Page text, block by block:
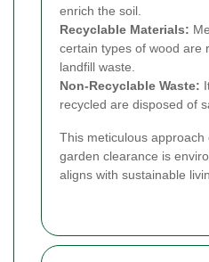
enrich the soil.
Recyclable Materials:
certain types of wood are
landfill waste.
Non-Recyclable Waste:
recycled are disposed of
This meticulous
garden clearance is
aligns with sustainable